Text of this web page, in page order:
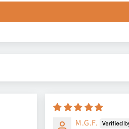
M.G.F.